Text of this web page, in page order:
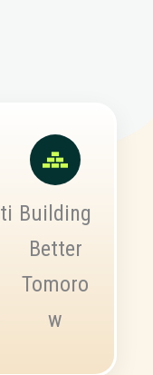
Building
Better
Tomoro
w